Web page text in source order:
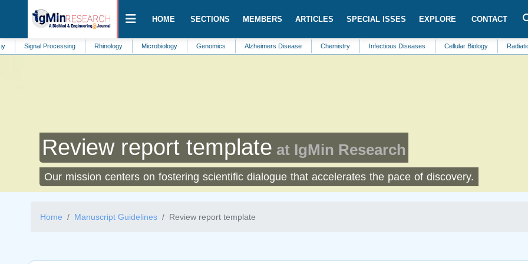
HOME SECTIONS MEMBERS ARTICLES SPECIAL ISSES EXPLORE CONTACT
Processing Rhinology Microbiology Genomics Alzheimers Disease Chemistry Infectious Diseases Cellular Biology Radiation
Review report template at IgMin Research
Our mission centers on fostering scientific dialogue that accelerates the pace of discovery.
Home Manuscript Guidelines Review report template